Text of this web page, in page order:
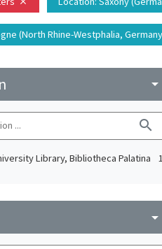
(North Rhine-Westphalia,
search
Library, Bibliotheca Palatina